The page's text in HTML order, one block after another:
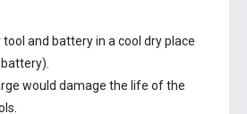
tool and battery in a cool dry place
would damage the life of the